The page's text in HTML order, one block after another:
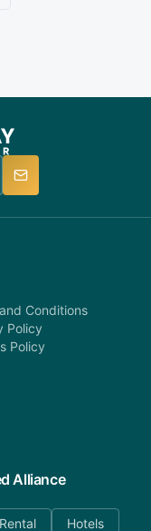
Conditions
Policy
Policy
Alliance
Hotels